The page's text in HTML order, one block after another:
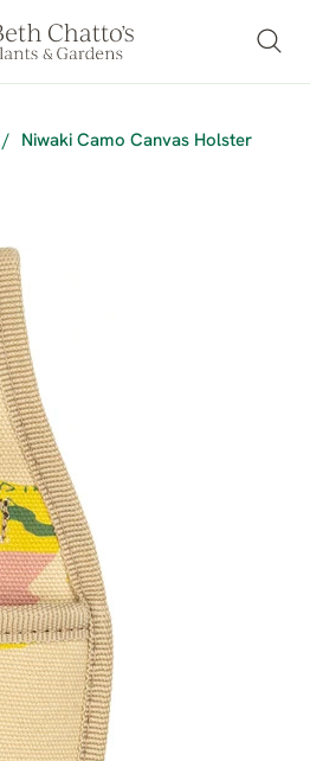
/ Niwaki Camo Canvas Holster